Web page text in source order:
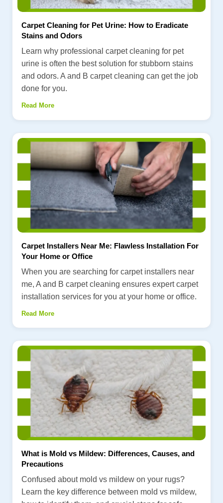
Carpet Cleaning for Pet Urine: How to Eradicate
Stains and Odors
Learn why professional carpet cleaning for pet
urine is often the best solution for stubborn stains
and odors. A and B carpet cleaning can get the job
done for you.
Read More
Carpet Installers Near Me: Flawless Installation For
Your Home or Office
When you are searching for carpet installers near
me, A and B carpet cleaning ensures expert carpet
installation services for you at your home or office.
Read More
What is Mold vs Mildew: Differences, Causes, and
Precautions
Confused about mold vs mildew on your rugs?
Learn the key difference between mold vs mildew,